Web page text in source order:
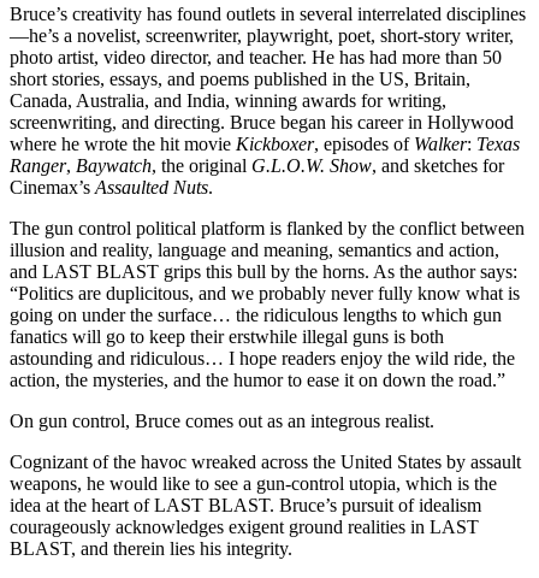
Bruce’s creativity has found outlets in several interrelated disciplines
—he’s a novelist, screenwriter, playwright, poet, short-story writer,
photo artist, video director, and teacher. He has had more than 50
short stories, essays, and poems published in the US, Britain,
Canada, Australia, and India, winning awards for writing,
screenwriting, and directing. Bruce began his career in Hollywood
where he wrote the hit movie Kickboxer, episodes of Walker: Texas
Ranger, Baywatch, the original G.L.O.W. Show, and sketches for
Cinemax’s Assaulted Nuts.
The gun control political platform is flanked by the conflict between
illusion and reality, language and meaning, semantics and action,
and LAST BLAST grips this bull by the horns. As the author says:
“Politics are duplicitous, and we probably never fully know what is
going on under the surface… the ridiculous lengths to which gun
fanatics will go to keep their erstwhile illegal guns is both
astounding and ridiculous… I hope readers enjoy the wild ride, the
action, the mysteries, and the humor to ease it on down the road.”
On gun control, Bruce comes out as an integrous realist.
Cognizant of the havoc wreaked across the United States by assault
weapons, he would like to see a gun-control utopia, which is the
idea at the heart of LAST BLAST. Bruce’s pursuit of idealism
courageously acknowledges exigent ground realities in LAST
BLAST, and therein lies his integrity.